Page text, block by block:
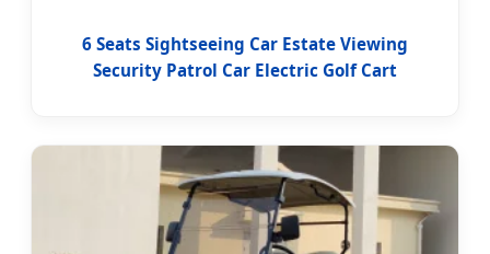
6 Seats Sightseeing Car Estate Viewing
Security Patrol Car Electric Golf Cart